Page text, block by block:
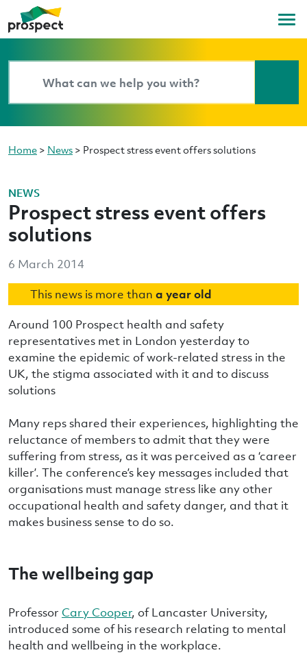
Home > News > Prospect stress event offers solutions
NEWS
Prospect stress event offers
solutions
6 March 2014
This news is more than a year old
Around 100 Prospect health and safety
representatives met in London yesterday to
examine the epidemic of work-related stress in the
UK, the stigma associated with it and to discuss
solutions
Many reps shared their experiences, highlighting the
reluctance of members to admit that they were
suffering from stress, as it was perceived as a ‘career
killer’. The conference’s key messages included that
organisations must manage stress like any other
occupational health and safety danger, and that it
makes business sense to do so.
The wellbeing gap
Professor Cary Cooper, of Lancaster University,
introduced some of his research relating to mental
health and wellbeing in the workplace.